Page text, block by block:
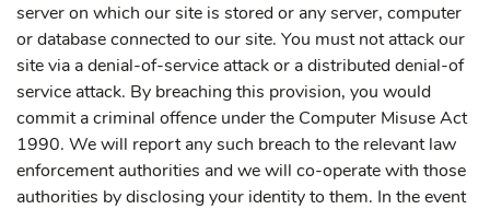
server on which our site is stored or any server, computer
or database connected to our site. You must not attack our
site via a denial-of-service attack or a distributed denial-of
service attack. By breaching this provision, you would
commit a criminal offence under the Computer Misuse Act
1990. We will report any such breach to the relevant law
enforcement authorities and we will co-operate with those
authorities by disclosing your identity to them. In the event